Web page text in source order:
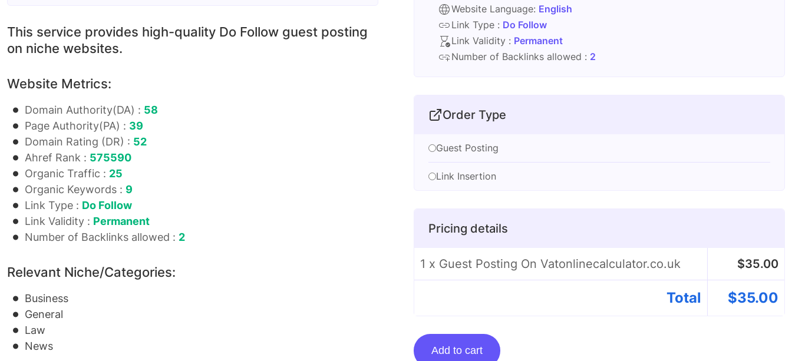
This service provides high-quality Do Follow guest posting
on niche websites.
Website Metrics:
Domain Authority(DA) : 58
Page Authority(PA) : 39
Domain Rating (DR) : 52
Ahref Rank : 575590
Organic Traffic : 25
Organic Keywords : 9
Link Type : Do Follow
Link Validity : Permanent
Number of Backlinks allowed : 2
Relevant Niche/Categories:
Business
General
Law
News
Website Language: English
Link Type : Do Follow
Link Validity : Permanent
Number of Backlinks allowed : 2
Order Type
Guest Posting
Link Insertion
Pricing details
1 x Guest Posting On Vatonlinecalculator.co.uk $35.00
Total $35.00
Guest
Posting
Add to cart